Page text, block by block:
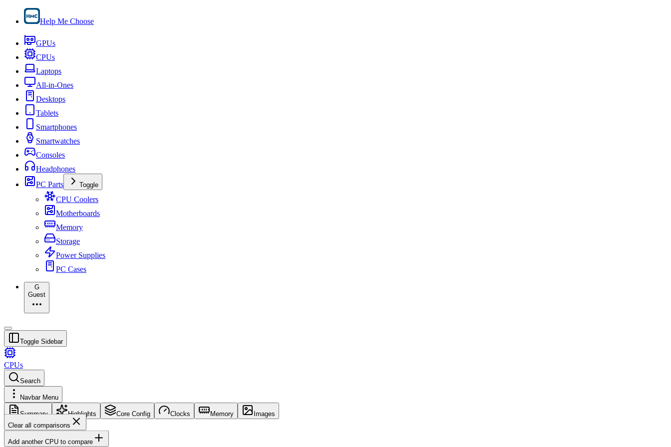
Help Me Choose
GPUs
CPUs
Laptops
All-in-Ones
Desktops
Tablets
Smartphones
Smartwatches
Consoles
Headphones
PC Parts
Toggle
CPU Coolers
Motherboards
Memory
Storage
Power Supplies
PC Cases
G
Guest
Toggle Sidebar
CPUs
Search
Navbar Menu
Summary Highlights Core Config Clocks Memory
Images
Clear all comparisons
Add another CPU to compare